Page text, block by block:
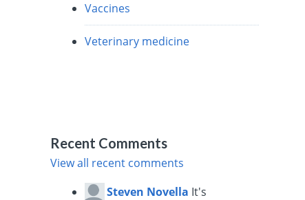
Vaccines
Veterinary medicine
Recent Comments
View all recent comments
Steven Novella It's